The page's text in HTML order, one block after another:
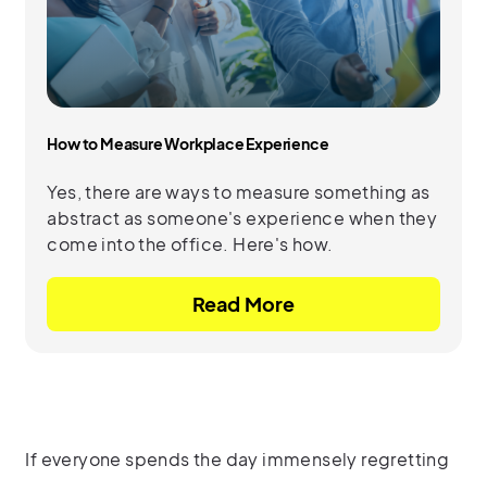
How to Measure Workplace Experience
Yes, there are ways to measure something as
abstract as someone's experience when they
come into the office. Here's how.
Read More
If everyone spends the day immensely regretting